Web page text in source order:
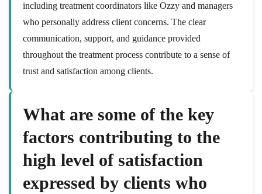
including treatment coordinators like Ozzy and managers
who personally address client concerns. The clear
communication, support, and guidance provided
throughout the treatment process contribute to a sense of
trust and satisfaction among clients.
What are some of the key
factors contributing to the
high level of satisfaction
expressed by clients who